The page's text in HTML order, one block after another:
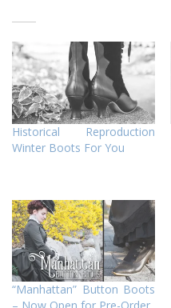
Historical Reproduction
Winter Boots For You
“Manhattan” Button Boots